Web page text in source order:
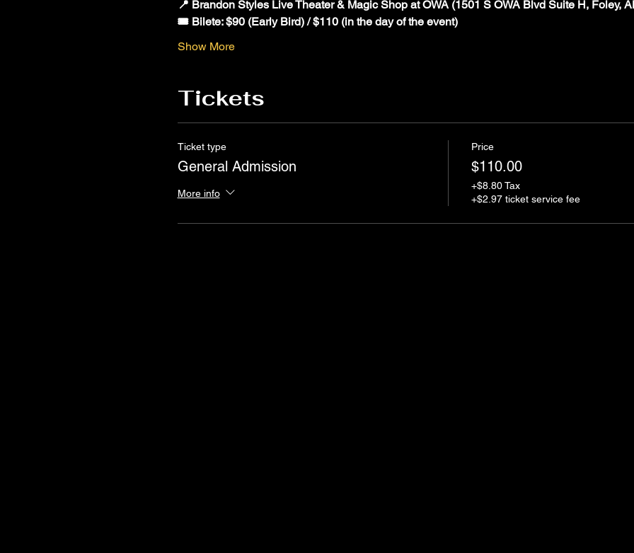
📍 Brandon Styles Live Theater & Magic Shop at OWA (1501 S OWA Blvd Suite H, Foley,
🎟️ Bilete: $90 (Early Bird) / $110 (in the day of the event)
Show More
Tickets
Ticket type
General Admission
More info
Price
$110.00
+$8.80 Tax
+$2.97 ticket service fee